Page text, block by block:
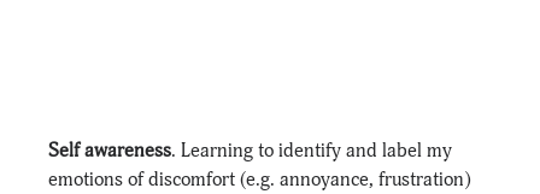
Self awareness. Learning to identify and label my
emotions of discomfort (e.g. annoyance, frustration)